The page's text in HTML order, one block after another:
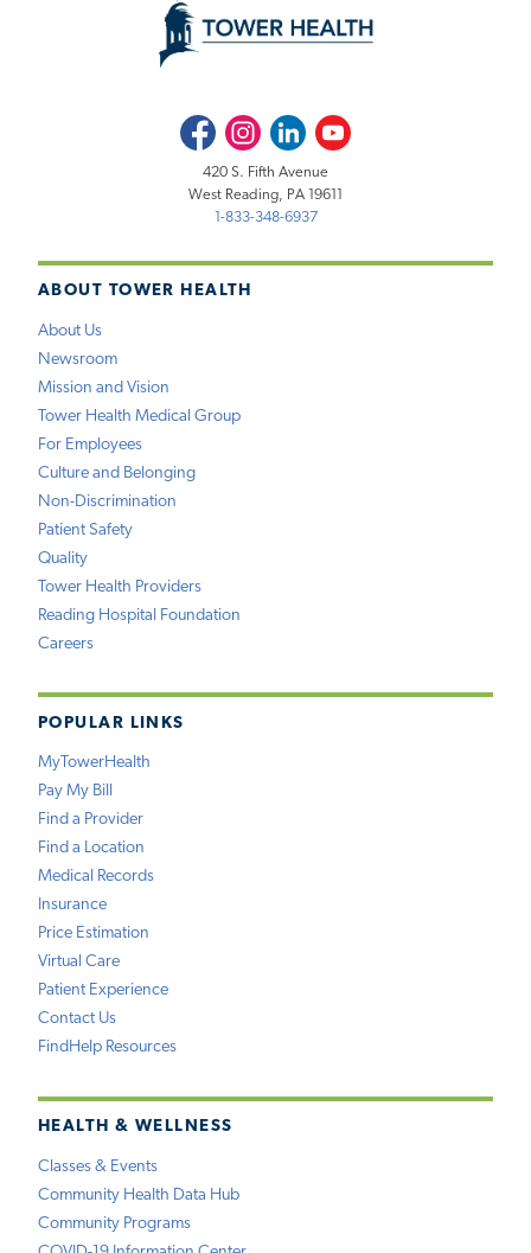
ABOUT TOWER HEALTH
About Us
Newsroom
Mission and Vision
Tower Health Medical Group
For Employees
Culture and Belonging
Non-Discrimination
Patient Safety
Quality
Tower Health Providers
Reading Hospital Foundation
Careers
POPULAR LINKS
MyTowerHealth
Pay My Bill
Find a Provider
Find a Location
Medical Records
Insurance
Price Estimation
Virtual Care
Patient Experience
Contact Us
FindHelp Resources
HEALTH & WELLNESS
Classes & Events
Community Health Data Hub
Community Programs
FacebookInstagramLinkedInYoutube
420 S. Fifth Avenue
West Reading, PA 19611
1-833-348-6937